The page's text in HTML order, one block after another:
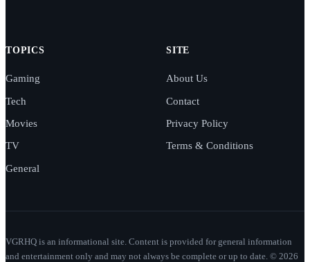
TOPICS
Gaming
Tech
Movies
TV
General
SITE
About Us
Contact
Privacy Policy
Terms & Conditions
VGRHQ is an informational site. Content is provided for general information
and entertainment only and may not always be complete or up to date. © 2026